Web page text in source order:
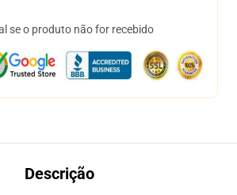
se o produto não for recebido
Descrição